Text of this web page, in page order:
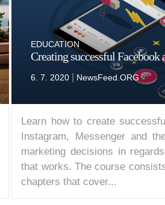
EDUCATION
Creating successful Facebook
6. 7. 2020 NewsFeed.ORG
Learn how to create
Instagram, Messenger and
marketing decisions in
that works. The course
chapters that cover...